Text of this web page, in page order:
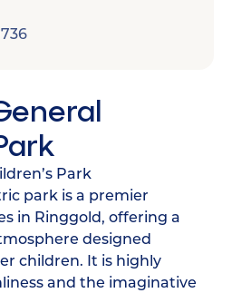
Park
park is a premier
in Ringgold, offering a
designed
children. It is highly
and the imaginative